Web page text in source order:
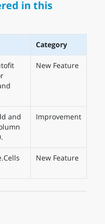
in this
Category
New Feature
and
Improvement
New Feature